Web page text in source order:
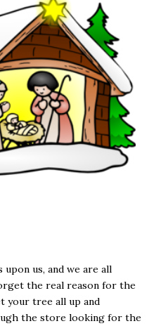
us, and we are all
the real reason for the
your tree all up and
the store looking for the